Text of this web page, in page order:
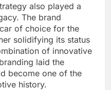
also played a
The brand
of choice for the
solidifying its status
of innovative
laid the
become one of the
history.